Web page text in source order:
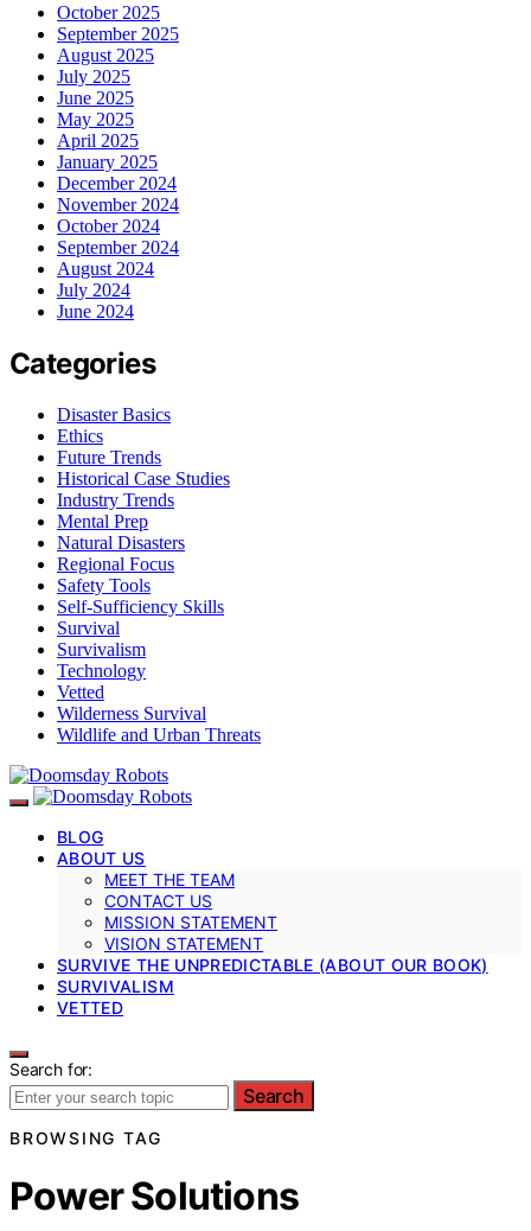
October 2025
September 2025
August 2025
July 2025
June 2025
May 2025
April 2025
January 2025
December 2024
November 2024
October 2024
September 2024
August 2024
July 2024
June 2024
Categories
Disaster Basics
Ethics
Future Trends
Historical Case Studies
Industry Trends
Mental Prep
Natural Disasters
Regional Focus
Safety Tools
Self-Sufficiency Skills
Survival
Survivalism
Technology
Vetted
Wilderness Survival
Wildlife and Urban Threats
BLOG
ABOUT US
MEET THE TEAM
CONTACT US
MISSION STATEMENT
VISION STATEMENT
SURVIVE THE UNPREDICTABLE (ABOUT OUR BOOK)
SURVIVALISM
VETTED
Search for:
Search
BROWSING TAG
Power Solutions